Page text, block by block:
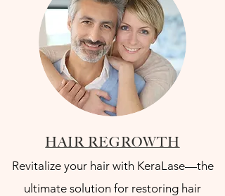
HAIR REGROWTH
Revitalize your hair with KeraLase—the
ultimate solution for restoring hair